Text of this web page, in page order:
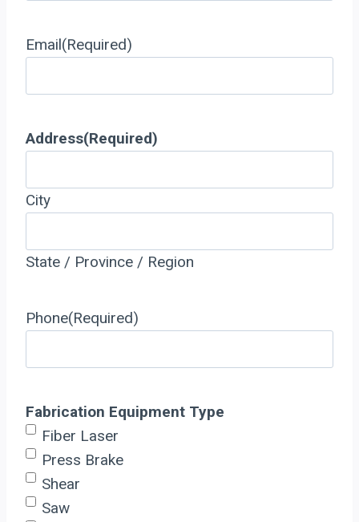
Email(Required)
Address(Required)
City
State / Province / Region
Phone(Required)
Fabrication Equipment Type
Fiber Laser
Press Brake
Shear
Saw